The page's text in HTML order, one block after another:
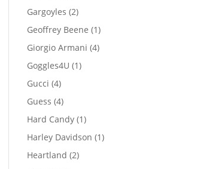
product
Gargoyles 22
products
Geoffrey Beene 11
product
Giorgio Armani 44
Goggles4U 11
Gucci 44
products
Guess 44
products
Hard Candy 11
product
Harley Davidson 11
Heartland 22